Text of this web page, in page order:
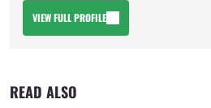
VIEW FULL PROFILE
READ ALSO